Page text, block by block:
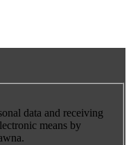
data and receiving
means by